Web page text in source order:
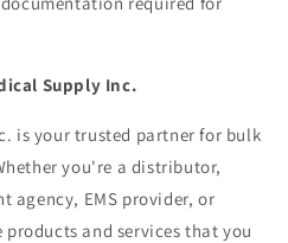
Supply Inc.
is your trusted partner for bulk
you're a distributor,
agency, EMS provider, or
and services that you